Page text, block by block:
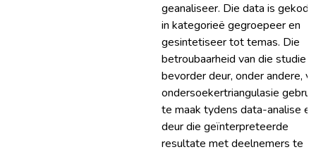
geanaliseer. Die data is
in kategorieë gegroepeer en
gesintetiseer tot temas. Die
betroubaarheid van die studie is
bevorder deur, onder andere,
ondersoekertriangulasie
te maak tydens data-analise en
deur die geïnterpreteerde
resultate met deelnemers te